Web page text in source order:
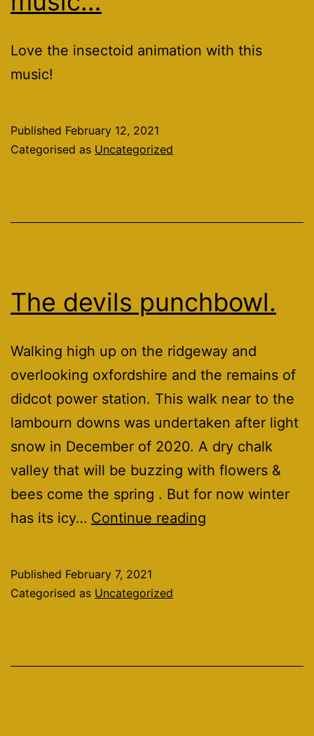
Love the insectoid animation with this
music!
Published February 12, 2021
Categorised as Uncategorized
The devils punchbowl.
Walking high up on the ridgeway and
overlooking oxfordshire and the remains of
didcot power station. This walk near to the
lambourn downs was undertaken after light
snow in December of 2020. A dry chalk
valley that will be buzzing with flowers &
bees come the spring . But for now winter
has its icy… Continue reading
Published February 7, 2021
Categorised as Uncategorized